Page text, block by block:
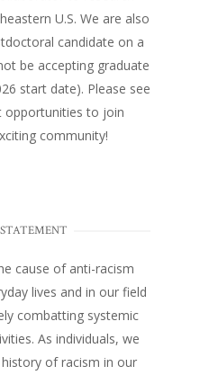
U.S. We are also
candidate on a
be accepting graduate
start date). Please see
to join
community!
cause of anti-racism
lives and in our field
combatting systemic
As individuals, we
of racism in our